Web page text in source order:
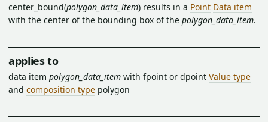
center_bound(polygon_data_item) results in a Point Data item
with the center of the bounding box of the polygon_data_item.
applies to
data item polygon_data_item with fpoint or dpoint Value type
and composition type polygon